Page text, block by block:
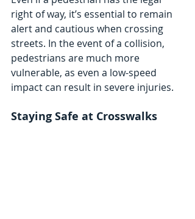
right of way, it’s essential to remain
alert and cautious when crossing
streets. In the event of a collision,
pedestrians are much more
vulnerable, as even a low-speed
impact can result in severe injuries.
Staying Safe at Crosswalks